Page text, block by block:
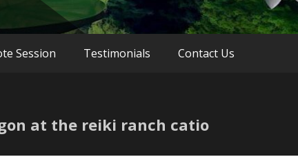
Session Testimonials Contact Us
at the reiki ranch catio